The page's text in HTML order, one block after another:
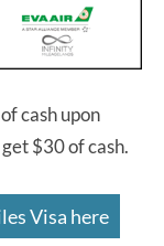
cash upon
$30 of cash.
Visa here